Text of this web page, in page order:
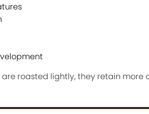
roasted lightly, they retain